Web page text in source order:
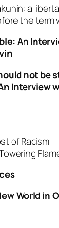
a
the term
An
not be
Interview
of Racism
World in